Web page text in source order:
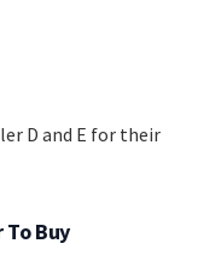
D and E for their
To Buy